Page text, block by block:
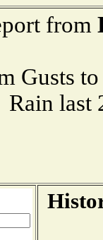
from
Gusts
last